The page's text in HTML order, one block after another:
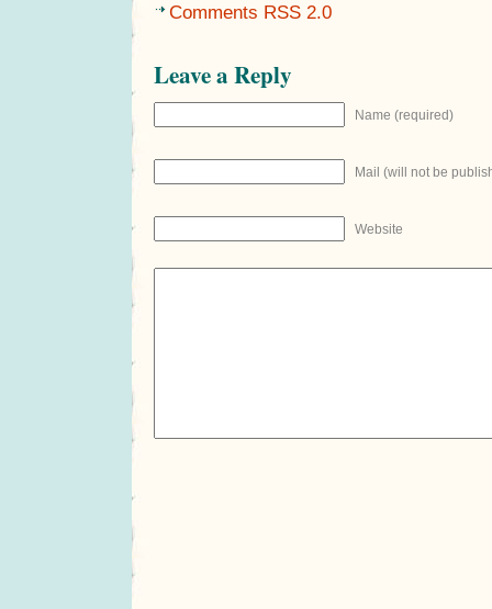
Comments RSS 2.0
Leave a Reply
Name (required)
Mail (will not be
Website